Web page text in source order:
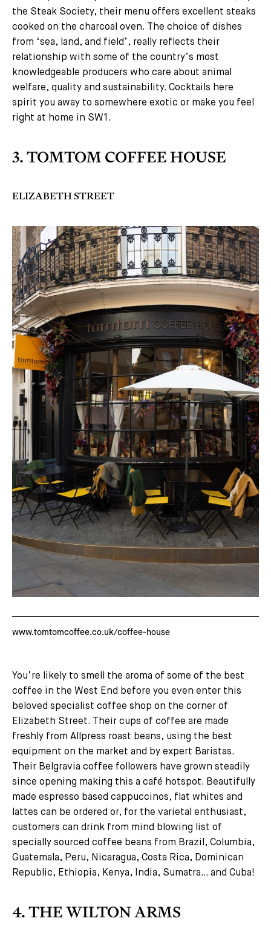
the Steak Society, their menu offers excellent steaks
cooked on the charcoal oven. The choice of dishes
from ‘sea, land, and field’, really reflects their
relationship with some of the country’s most
knowledgeable producers who care about animal
welfare, quality and sustainability. Cocktails here
spirit you away to somewhere exotic or make you feel
right at home in SW1.
3. TOMTOM COFFEE HOUSE
ELIZABETH STREET
www.tomtomcoffee.co.uk/coffee-house
You’re likely to smell the aroma of some of the best
coffee in the West End before you even enter this
beloved specialist coffee shop on the corner of
Elizabeth Street. Their cups of coffee are made
freshly from Allpress roast beans, using the best
equipment on the market and by expert Baristas.
Their Belgravia coffee followers have grown steadily
since opening making this a café hotspot. Beautifully
made espresso based cappuccinos, flat whites and
lattes can be ordered or, for the varietal enthusiast,
customers can drink from mind blowing list of
specially sourced coffee beans from Brazil, Columbia,
Guatemala, Peru, Nicaragua, Costa Rica, Dominican
Republic, Ethiopia, Kenya, India, Sumatra… and Cuba!
4. THE WILTON ARMS